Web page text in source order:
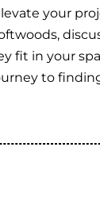
your
fit in your
to